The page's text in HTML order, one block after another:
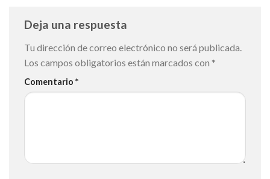
Deja una respuesta
Tu dirección de correo electrónico no será publicada.
Los campos obligatorios están marcados con *
Comentario *